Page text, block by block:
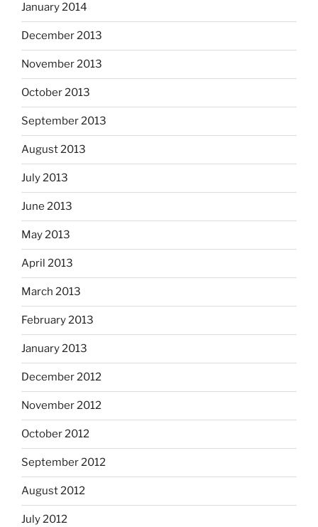
January 2014
December 2013
November 2013
October 2013
September 2013
August 2013
July 2013
June 2013
May 2013
April 2013
March 2013
February 2013
January 2013
December 2012
November 2012
October 2012
September 2012
August 2012
July 2012